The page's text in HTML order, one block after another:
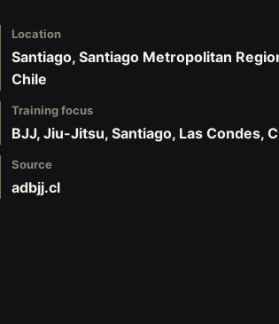
Location
Santiago, Santiago Metropolitan
Chile
Training focus
BJJ, Jiu-Jitsu, Santiago, Las Condes,
Source
adbjj.cl